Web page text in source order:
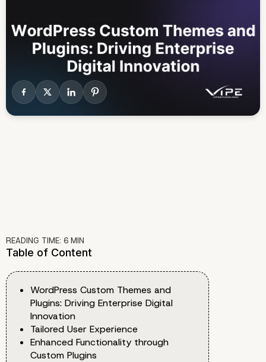
READING TIME: 6 MIN
Table of Content
WordPress Custom Themes and
Plugins: Driving Enterprise Digital
Innovation
Tailored User Experience
Enhanced Functionality through
Custom Plugins